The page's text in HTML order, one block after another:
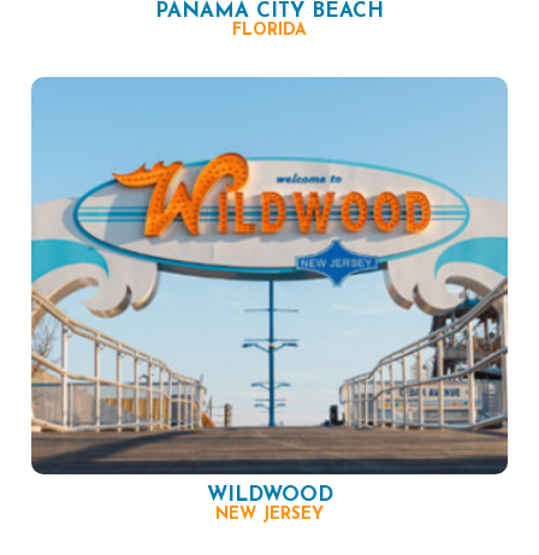
PANAMA CITY BEACH
FLORIDA
WILDWOOD
NEW JERSEY